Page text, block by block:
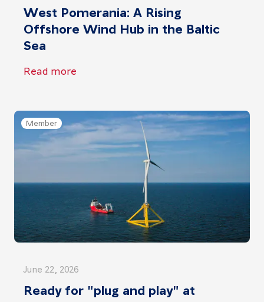
West Pomerania: A Rising
Offshore Wind Hub in the Baltic
Sea
Read more
Member
June 22, 2026
Ready for "plug and play" at